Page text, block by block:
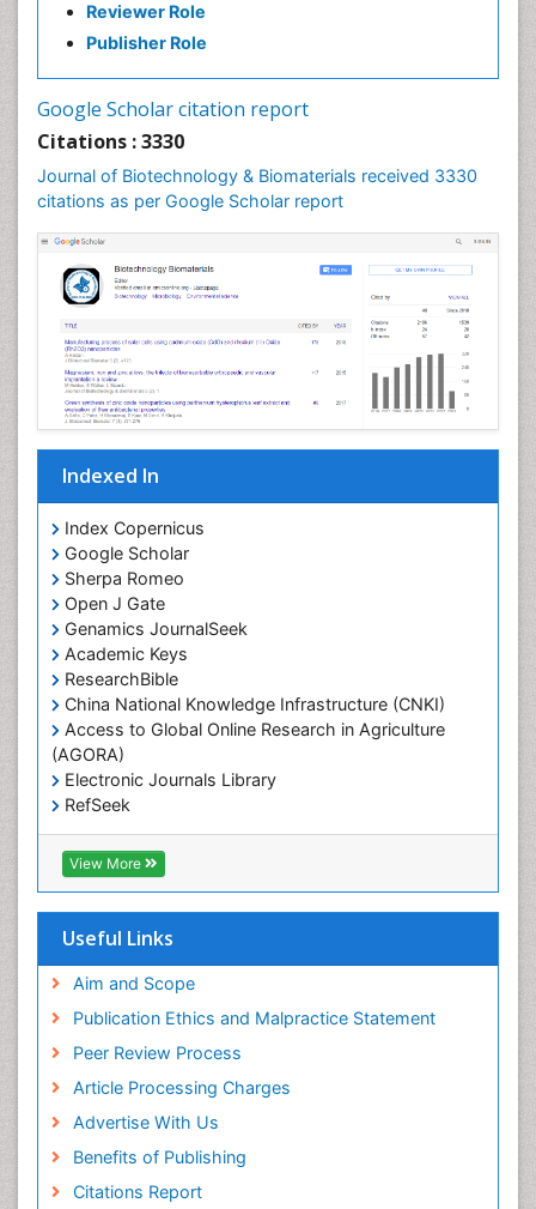
Reviewer Role
Publisher Role
Google Scholar citation report
Citations : 3330
Journal of Biotechnology & Biomaterials received 3330
citations as per Google Scholar report
Indexed In
Index Copernicus
Google Scholar
Sherpa Romeo
Open J Gate
Genamics JournalSeek
Academic Keys
ResearchBible
China National Knowledge Infrastructure (CNKI)
Access to Global Online Research in Agriculture
(AGORA)
Electronic Journals Library
RefSeek
Hamdard University
EBSCO A-Z
OCLC- WorldCat
Virtual Library of Biology (vifabio)
Geneva Foundation for Medical Education and
Euro Pub
ICMJE
View More
Useful Links
Aim and Scope
Publication Ethics and Malpractice Statement
Peer Review Process
Article Processing Charges
Advertise With Us
Benefits of Publishing
Citations Report